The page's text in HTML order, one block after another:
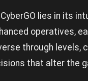
lies in its
operatives,
through levels,
that alter the